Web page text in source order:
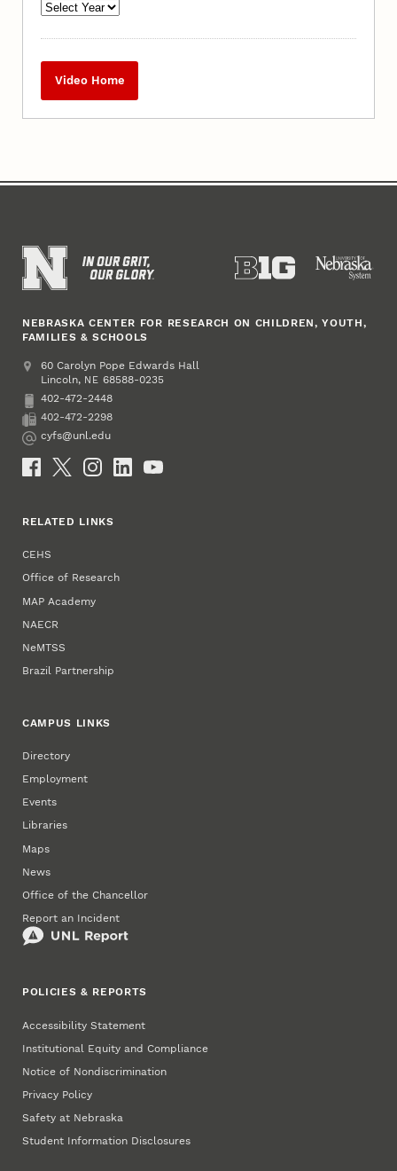
Video Home
NEBRASKA CENTER FOR RESEARCH ON CHILDREN, YOUTH,
FAMILIES & SCHOOLS
Address
College of Education and Human Sciences
60 Carolyn Pope Edwards Hall
Lincoln, NE 68588-0235
Phone
402-472-2448
Fax
402-472-2298
Email
cyfs@unl.edu
Social Media
RELATED LINKS
CEHS
Office of Research
MAP Academy
NAECR
NeMTSS
Brazil Partnership
CAMPUS LINKS
Directory
Employment
Events
Libraries
Maps
News
Office of the Chancellor
Report an Incident
POLICIES & REPORTS
Accessibility Statement
Institutional Equity and Compliance
Notice of Nondiscrimination
Privacy Policy
Safety at Nebraska
Student Information Disclosures